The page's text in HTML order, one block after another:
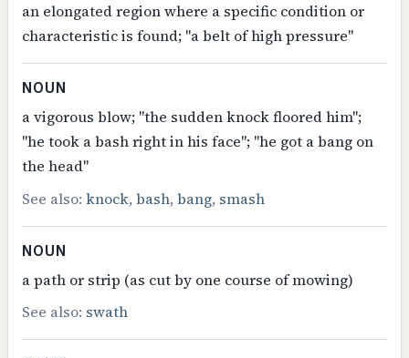
an elongated region where a specific condition or
characteristic is found; "a belt of high pressure"
NOUN
a vigorous blow; "the sudden knock floored him";
"he took a bash right in his face"; "he got a bang on
the head"
See also:knock,bash,bang, smash
NOUN
a path or strip (as cut by one course of mowing)
See also: swath